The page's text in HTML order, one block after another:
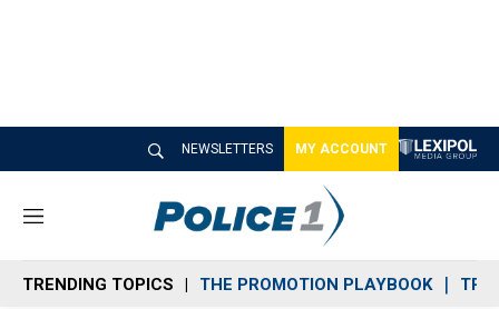
NEWSLETTERS MY ACCOUNT
M
n
u
TRENDING TOPICS THE PROMOTION PLAYBOOK